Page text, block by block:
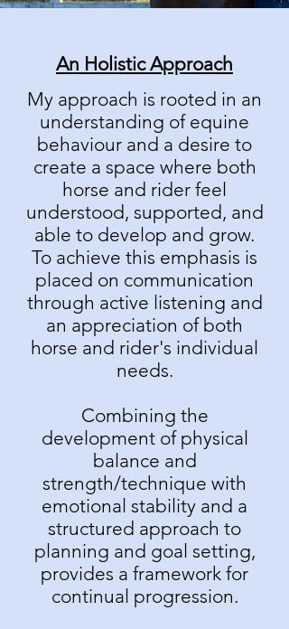
An Holistic Approach
My approach is rooted in an
understanding of equine
behaviour and a desire to
create a space where both
horse and rider feel
understood, supported, and
able to develop and grow.
To achieve this emphasis is
placed on communication
through active listening and
an appreciation of both
horse and rider's individual
needs.
Combining the
development of physical
balance and
strength/technique with
emotional stability and a
structured approach to
planning and goal setting,
provides a framework for
continual progression.